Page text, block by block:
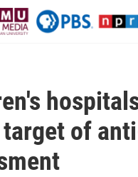
target of